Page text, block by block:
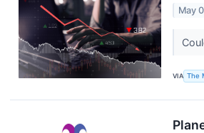
May
VIA The